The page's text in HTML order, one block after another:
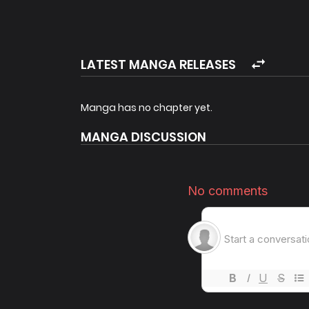
The turbulent reign of the straightforward
Original Webnovel by Miraenabi
LATEST MANGA RELEASES
Manga has no chapter yet.
MANGA DISCUSSION